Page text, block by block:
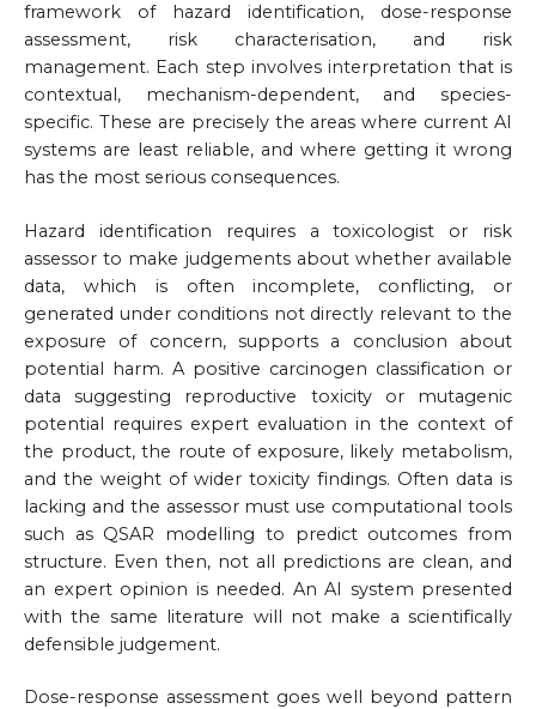
framework of hazard identification, dose-response
assessment, risk characterisation, and risk
management. Each step involves interpretation that is
contextual, mechanism-dependent, and species-
specific. These are precisely the areas where current AI
systems are least reliable, and where getting it wrong
has the most serious consequences.
Hazard identification requires a toxicologist or risk
assessor to make judgements about whether available
data, which is often incomplete, conflicting, or
generated under conditions not directly relevant to the
exposure of concern, supports a conclusion about
potential harm. A positive carcinogen classification or
data suggesting reproductive toxicity or mutagenic
potential requires expert evaluation in the context of
the product, the route of exposure, likely metabolism,
and the weight of wider toxicity findings. Often data is
lacking and the assessor must use computational tools
such as QSAR modelling to predict outcomes from
structure. Even then, not all predictions are clean, and
an expert opinion is needed. An AI system presented
with the same literature will not make a scientifically
defensible judgement.
Dose-response assessment goes well beyond pattern